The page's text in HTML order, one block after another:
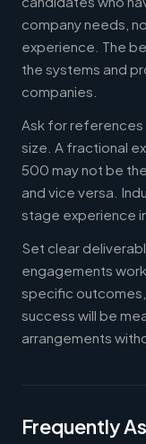
company needs,
experience. The
the systems and
companies.
Ask for references
size. A fractional
500 may not be
and vice versa.
stage experience
Set clear
engagements
specific
success will be
arrangements
Frequently